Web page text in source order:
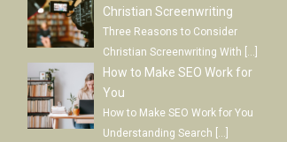
Christian Screenwriting
Three Reasons to Consider
Christian Screenwriting With […]
How to Make SEO Work for
You
How to Make SEO Work for You
Understanding Search […]